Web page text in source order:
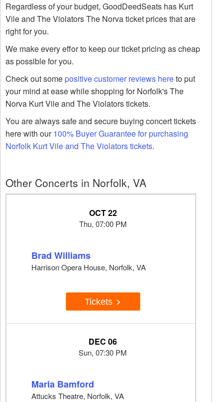
Regardless of your budget, GoodDeedSeats has Kurt
Vile and The Violators The Norva ticket prices that are
right for you.
We make every effor to keep our ticket pricing as cheap
as possible for you.
Check out somepositive customer reviews hereto put
your mind at ease while shopping for Norfolk's The
Norva Kurt Vile and The Violators tickets.
You are always safe and secure buying concert tickets
here with our100% Buyer Guarantee for purchasing
Norfolk Kurt Vile and The Violators tickets.
Other Concerts in Norfolk, VA
OCT 22
Thu, 07:00 PM
Brad Williams
Harrison Opera House, Norfolk, VA
Tickets
DEC 06
Sun, 07:30 PM
Maria Bamford
Attucks Theatre, Norfolk, VA